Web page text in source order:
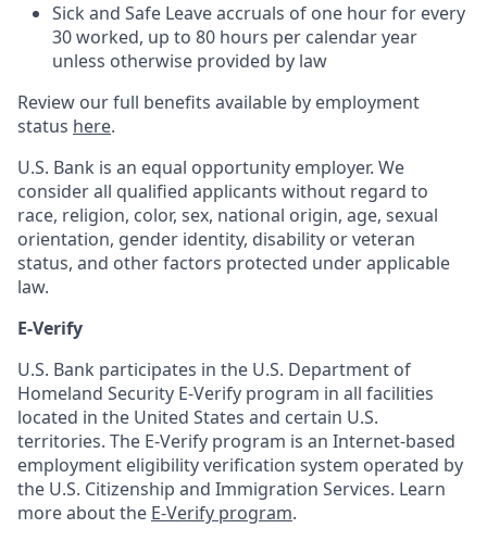
Sick and Safe Leave accruals of one hour for every
30 worked, up to 80 hours per calendar year
unless otherwise provided by law
Review our full benefits available by employment
status here.
U.S. Bank is an equal opportunity employer. We
consider all qualified applicants without regard to
race, religion, color, sex, national origin, age, sexual
orientation, gender identity, disability or veteran
status, and other factors protected under applicable
law.
E-Verify
U.S. Bank participates in the U.S. Department of
Homeland Security E-Verify program in all facilities
located in the United States and certain U.S.
territories. The E-Verify program is an Internet-based
employment eligibility verification system operated by
the U.S. Citizenship and Immigration Services. Learn
more about the E-Verify program.